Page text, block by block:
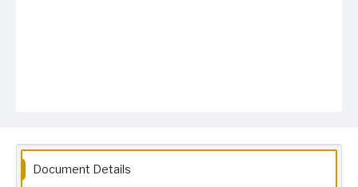
Document Details